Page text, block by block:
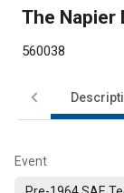
The Napier
560038
Event